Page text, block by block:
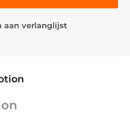
aan verlanglijst